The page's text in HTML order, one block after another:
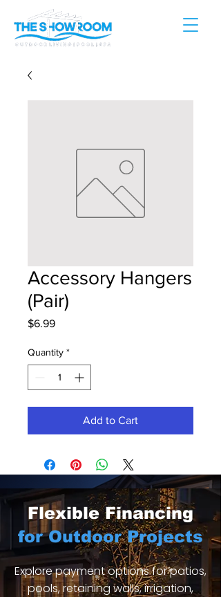
Accessory Hangers
(Pair)
$6.99Price
Quantity *
Add to Cart
Flexible Financing
for Outdoor Projects
Explore payment options for patios,
pools, retaining walls, irrigation,